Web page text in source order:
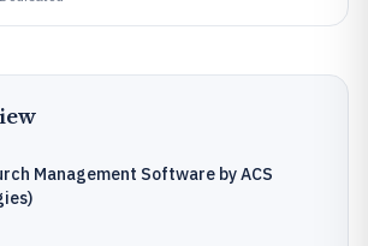
Management Software by ACS